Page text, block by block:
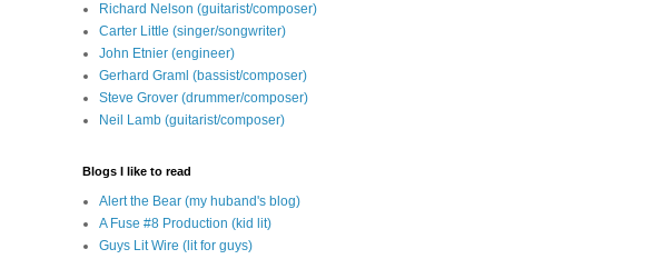
Richard Nelson (guitarist/composer)
Carter Little (singer/songwriter)
John Etnier (engineer)
Gerhard Graml (bassist/composer)
Steve Grover (drummer/composer)
Neil Lamb (guitarist/composer)
Blogs I like to read
Alert the Bear (my huband's blog)
A Fuse #8 Production (kid lit)
Guys Lit Wire (lit for guys)